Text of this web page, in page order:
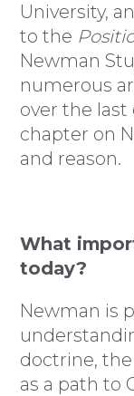
University,
to the
Newman
numerous
over the
chapter on
and reason.
What
today?
Newman is
doctrine,
as a path to